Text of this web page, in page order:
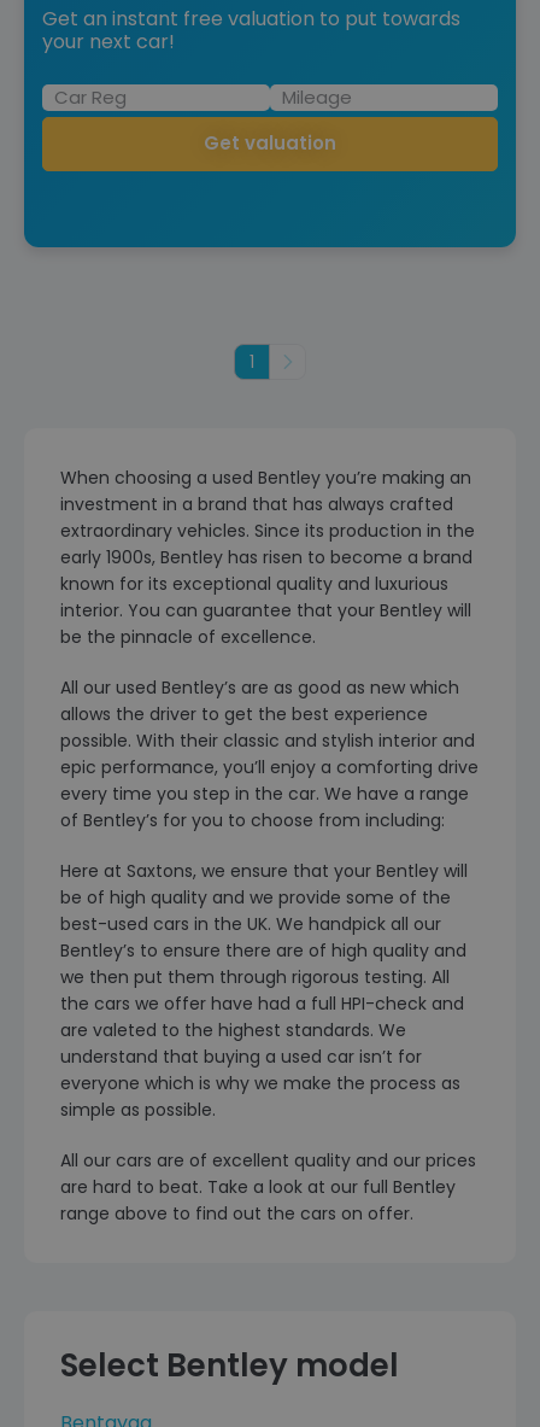
Get an instant free valuation to put towards
your next car!
Get valuation
1 Next
When choosing a used Bentley you’re making an
investment in a brand that has always crafted
extraordinary vehicles. Since its production in the
early 1900s, Bentley has risen to become a brand
known for its exceptional quality and luxurious
interior. You can guarantee that your Bentley will
be the pinnacle of excellence.
All our used Bentley’s are as good as new which
allows the driver to get the best experience
possible. With their classic and stylish interior and
epic performance, you’ll enjoy a comforting drive
every time you step in the car. We have a range
of Bentley’s for you to choose from including:
Here at Saxtons, we ensure that your Bentley will
be of high quality and we provide some of the
best-used cars in the UK. We handpick all our
Bentley’s to ensure there are of high quality and
we then put them through rigorous testing. All
the cars we offer have had a full HPI-check and
are valeted to the highest standards. We
understand that buying a used car isn’t for
everyone which is why we make the process as
simple as possible.
All our cars are of excellent quality and our prices
are hard to beat. Take a look at our full Bentley
range above to find out the cars on offer.
Select Bentley model